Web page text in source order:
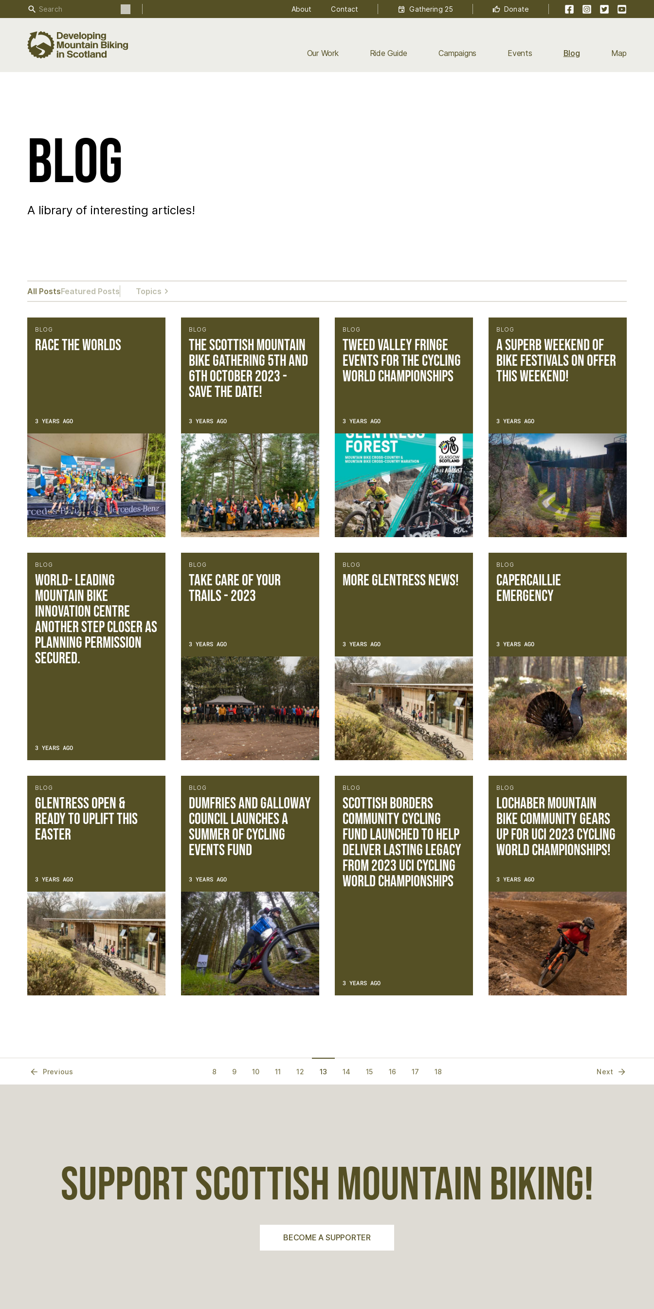
Our Work Ride Guide Campaigns Events Blog Map
Search the site
About Contact Gathering 25 Donate FacebookInstagramTwitterYouTube
Blog
A library of interesting articles!
All PostsFeatured Posts Topics
BLOG
Race The Worlds
3 YEARS AGO
BLOG
The Scottish Mountain
Bike Gathering 5th and
6th October 2023 -
Save The Date!
3 YEARS AGO
BLOG
Tweed Valley Fringe
Events for the Cycling
World Championships
3 YEARS AGO
BLOG
A superb weekend of
bike festivals on offer
this weekend!
3 YEARS AGO
BLOG
World- leading
Mountain Bike
Innovation Centre
another step closer as
planning permission
secured.
3 YEARS AGO
BLOG
TAKE CARE OF YOUR
TRAILS - 2023
3 YEARS AGO
BLOG
More Glentress news!
3 YEARS AGO
BLOG
Capercaillie
Emergency
3 YEARS AGO
BLOG
Glentress Open &
Ready to Uplift this
Easter
3 YEARS AGO
BLOG
Dumfries and Galloway
Council Launches a
Summer of Cycling
Events Fund
3 YEARS AGO
BLOG
Scottish Borders
Community Cycling
Fund launched to help
deliver lasting legacy
from 2023 UCI Cycling
World Championships
3 YEARS AGO
BLOG
Lochaber mountain
bike community gears
up for UCI 2023 Cycling
World Championships!
3 YEARS AGO
Previous 8 9 10 11 12 13 14 15 16 17 18 Next
SUPPORT SCOTTISH MOUNTAIN BIKING!
BECOME A SUPPORTER